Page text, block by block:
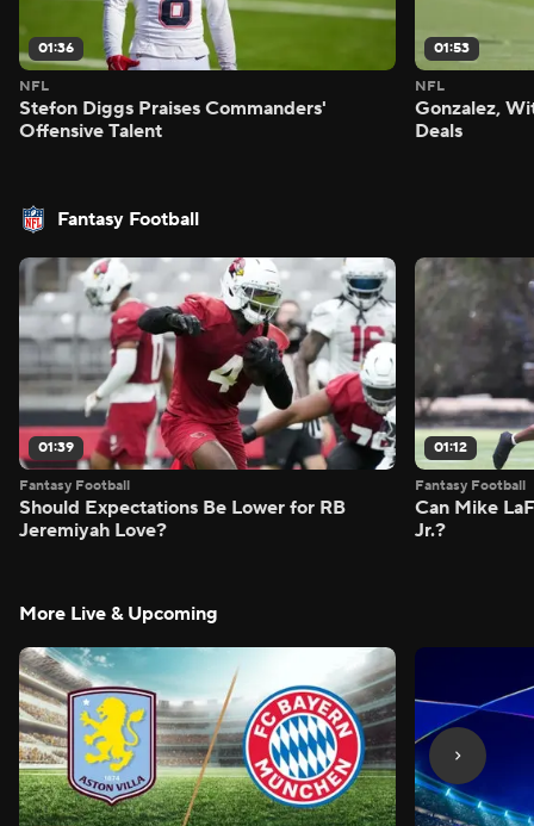
01:36
NFL
Stefon Diggs Praises Commanders'
Offensive Talent
01:53
NFL
Gonzalez,
Deals
Fantasy Football
01:39
Fantasy Football
Should Expectations Be Lower for RB
Jeremiyah Love?
01:12
Fantasy Football
Can Mike
Jr.?
More Live & Upcoming